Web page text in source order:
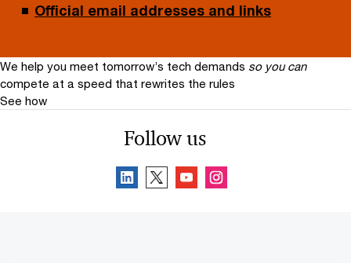
Official email addresses and links
We help you meet tomorrow’s tech demands so you can
compete at a speed that rewrites the rules
See how
Follow us